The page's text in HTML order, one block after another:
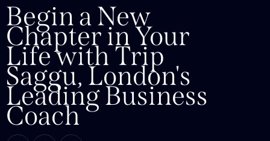
Begin a New
Chapter in Your
Life with Trip
Saggu, London's
Leading Business
Coach